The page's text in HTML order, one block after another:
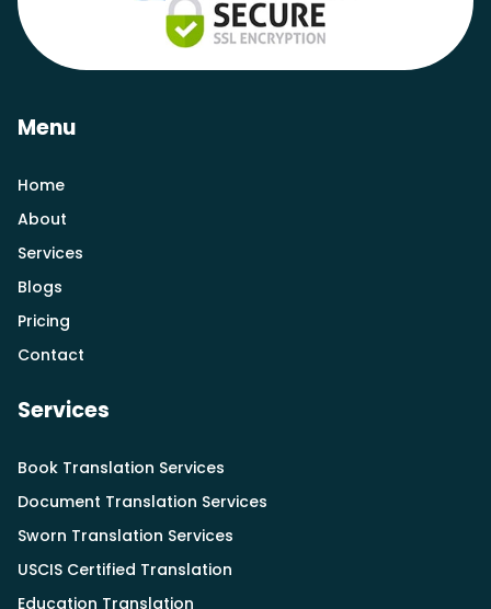
Menu
Home
About
Services
Blogs
Pricing
Contact
Services
Book Translation Services
Document Translation Services
Sworn Translation Services
USCIS Certified Translation
Education Translation